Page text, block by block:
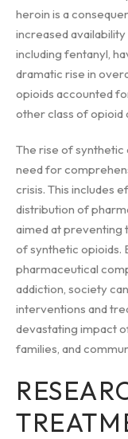
heroin is a
increased
including fentanyl,
dramatic rise in
opioids accounted
other class of opioid
The rise of synthetic
need for
crisis. This includes
distribution of
aimed at preventing
of synthetic opioids.
pharmaceutical
addiction, society
interventions and
devastating impact
families, and